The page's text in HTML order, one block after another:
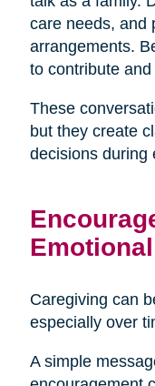
care needs, and
arrangements.
to contribute
These
but they create
decisions during
Caregiving can
especially over
A simple